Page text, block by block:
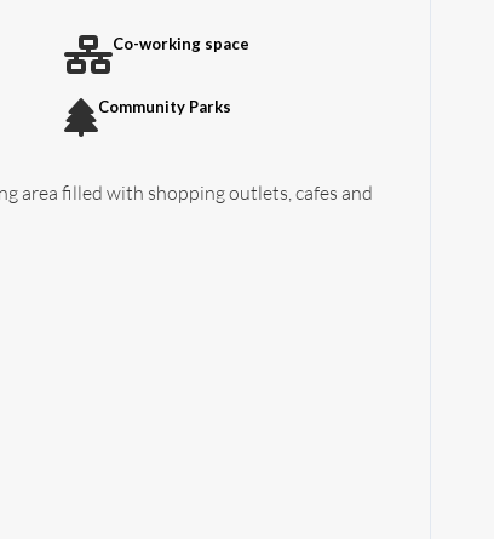
Co-working space
Community Parks
area filled with shopping outlets, cafes and